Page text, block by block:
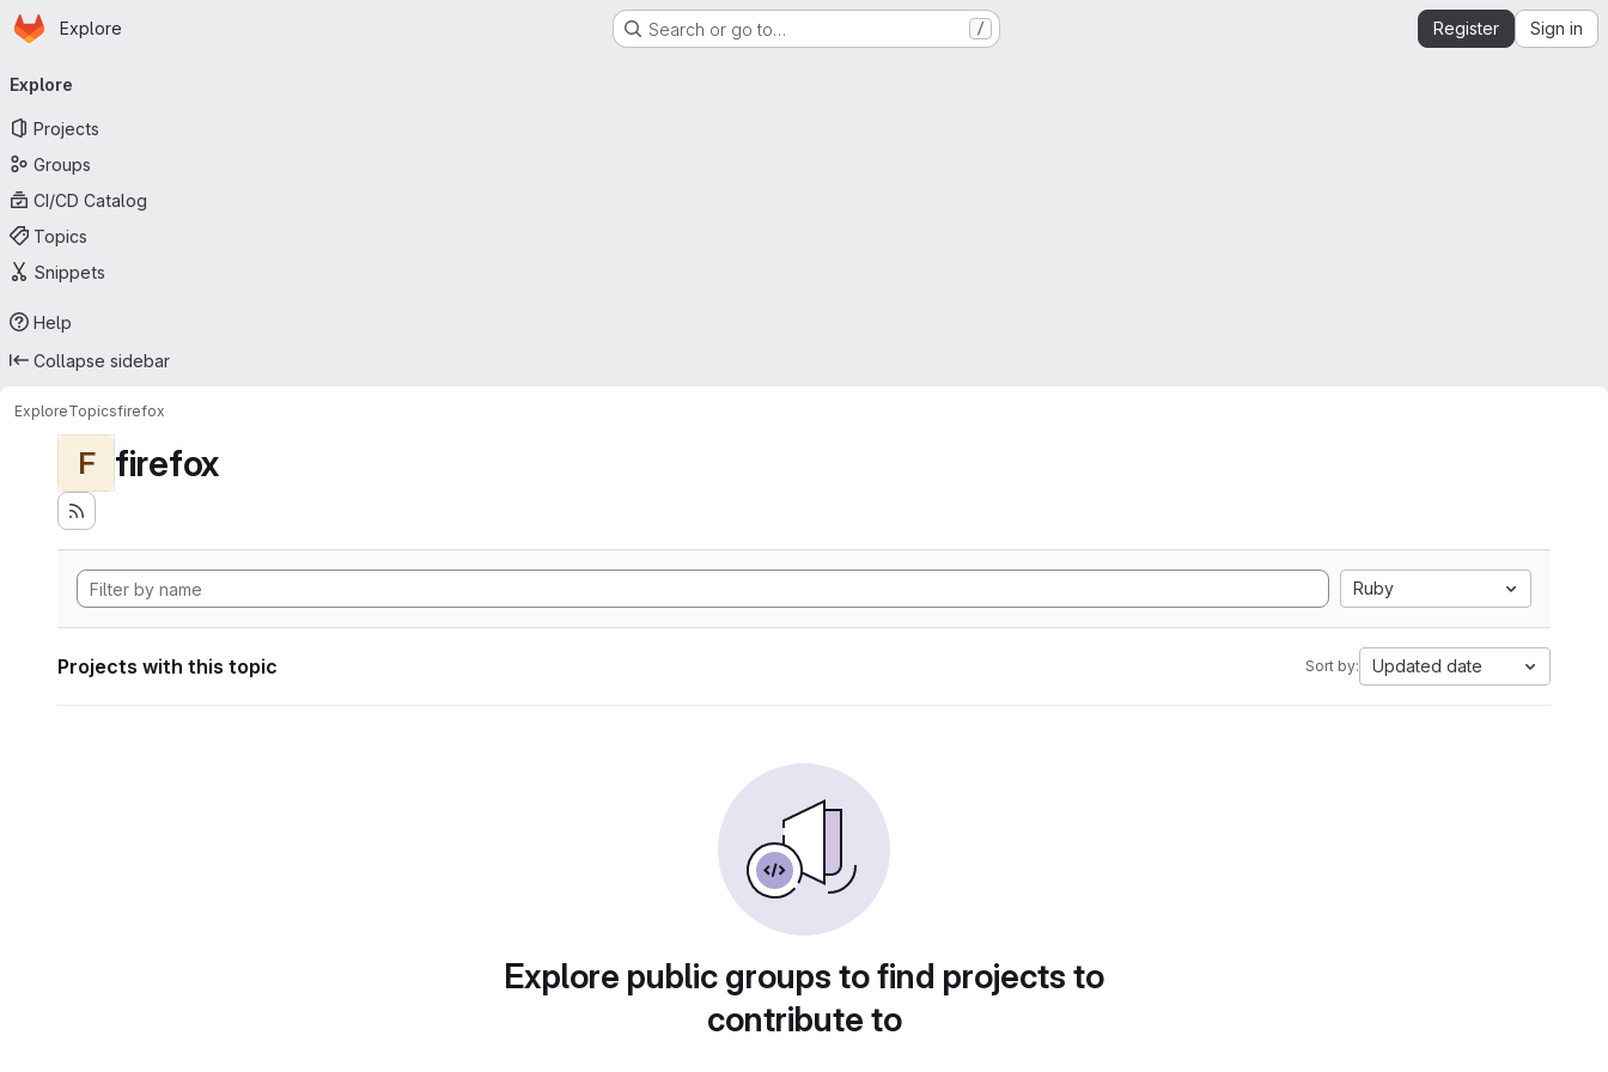
Skip to main content
Homepage
Explore Search or go to… / Register Sign in
navigation
Explore
Projects
Groups
CI/CD Catalog
Topics
Snippets
Help
Collapse sidebar
ExploreTopicsfirefox
F firefox
Ruby
Projects with this topic Sort by: Updated date
Explore public groups to find projects to
contribute to